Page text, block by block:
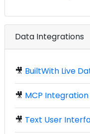
Data Integrations
🎥 BuiltWith Live
🎥 MCP
🎥 Text User